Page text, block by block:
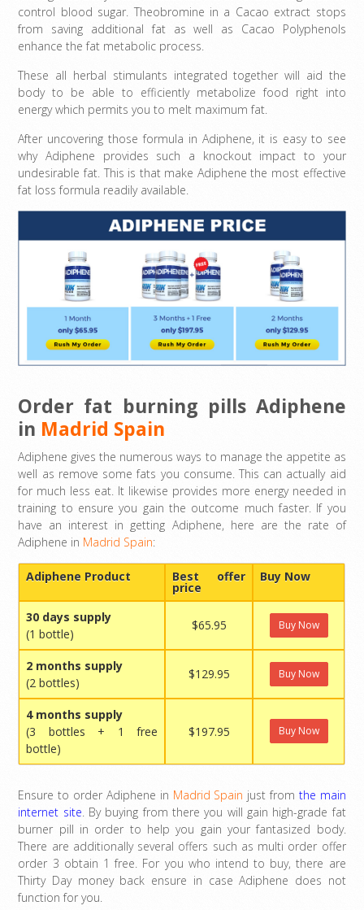
control blood sugar. Theobromine in a Cacao extract stops
from saving additional fat as well as Cacao Polyphenols
enhance the fat metabolic process.
These all herbal stimulants integrated together will aid the
body to be able to efficiently metabolize food right into
energy which permits you to melt maximum fat.
After uncovering those formula in Adiphene, it is easy to see
why Adiphene provides such a knockout impact to your
undesirable fat. This is that make Adiphene the most effective
fat loss formula readily available.
Order fat burning pills Adiphene
in Madrid Spain
Adiphene gives the numerous ways to manage the appetite as
well as remove some fats you consume. This can actually aid
for much less eat. It likewise provides more energy needed in
training to ensure you gain the outcome much faster. If you
have an interest in getting Adiphene, here are the rate of
Adiphene in Madrid Spain:
Adiphene Product Best offer
price
Buy Now
30 days supply
(1 bottle)
$65.95 Buy Now
2 months supply
(2 bottles)
$129.95 Buy Now
4 months supply
(3 bottles + 1 free
bottle)
$197.95 Buy Now
Ensure to order Adiphene in Madrid Spain just from the main
internet site. By buying from there you will gain high-grade fat
burner pill in order to help you gain your fantasized body.
There are additionally several offers such as multi order offer
order 3 obtain 1 free. For you who intend to buy, there are
Thirty Day money back ensure in case Adiphene does not
function for you.